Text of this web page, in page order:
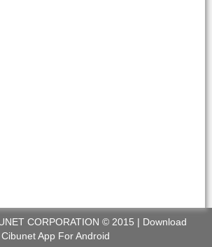
CORPORATION © 2015 | Download
Cibunet App For Android